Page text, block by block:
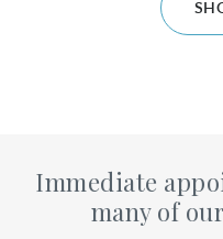
Immediate
many of